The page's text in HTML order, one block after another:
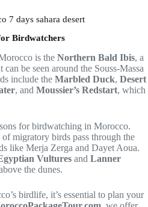
7 days sahara desert
Birdwatchers
is the Northern Bald Ibis, a
be seen around the Souss-Massa
include the Marbled Duck, Desert
, and Moussier’s Redstart, which
for birdwatching in Morocco.
migratory birds pass through the
like Merja Zerga and Dayet Aoua.
Vultures and Lanner
the dunes.
birdlife, it’s essential to plan your